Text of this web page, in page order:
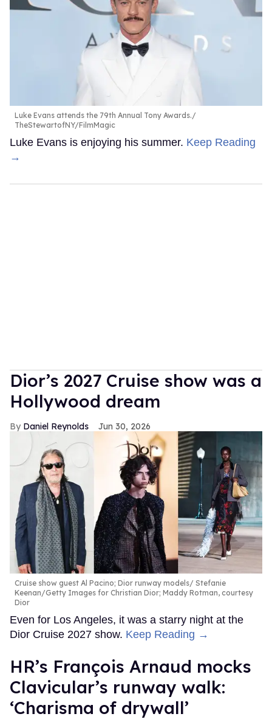
Luke Evans attends the 79th Annual Tony Awards.
TheStewartofNY/FilmMagic
Luke Evans is enjoying his summer. Keep Reading
→
Dior’s 2027 Cruise show was a
Hollywood dream
Daniel Reynolds Jun 30, 2026
Cruise show guest Al Pacino; Dior runway models
Stefanie
Keenan/Getty Images for Christian Dior; Maddy Rotman, courtesy
Dior
Even for Los Angeles, it was a starry night at the
Dior Cruise 2027 show. Keep Reading →
HR’s François Arnaud mocks
Clavicular’s runway walk:
‘Charisma of drywall’